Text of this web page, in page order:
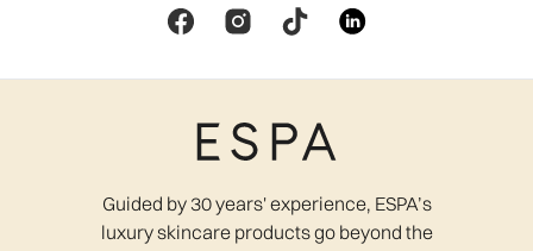
Guided by 30 years' experience, ESPA’s
luxury skincare products go beyond the